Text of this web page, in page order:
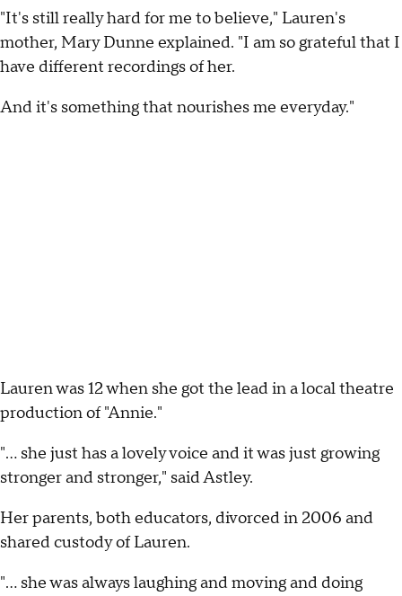
"It's still really hard for me to believe," Lauren's
mother, Mary Dunne explained. "I am so grateful that I
have different recordings of her.
And it's something that nourishes me everyday."
Lauren was 12 when she got the lead in a local theatre
production of "Annie."
"... she just has a lovely voice and it was just growing
stronger and stronger," said Astley.
Her parents, both educators, divorced in 2006 and
shared custody of Lauren.
"... she was always laughing and moving and doing